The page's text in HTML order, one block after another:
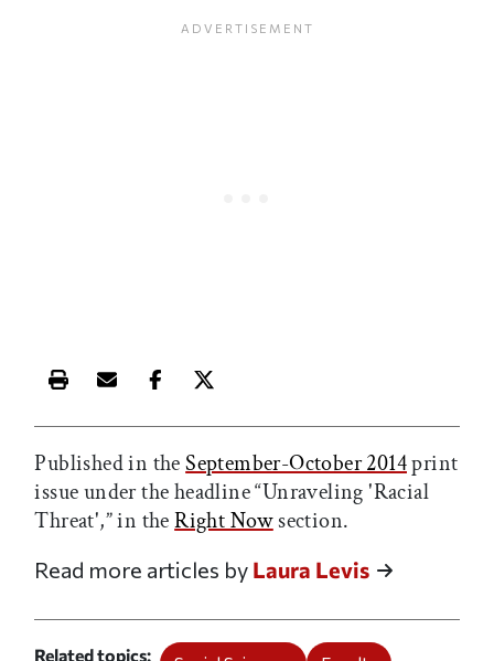
Print this article
Email this article
Share this article on Facebook
Share this article on X
Published in theSeptember-October 2014print
issue under the headline “Unraveling 'Racial
Threat',” in theRight Nowsection.
Read more articles by Laura Levis
Related topics